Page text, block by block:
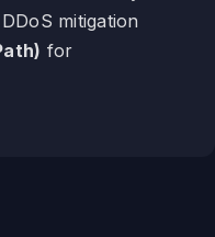
mitigation
for